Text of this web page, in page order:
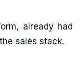
already had
sales stack.